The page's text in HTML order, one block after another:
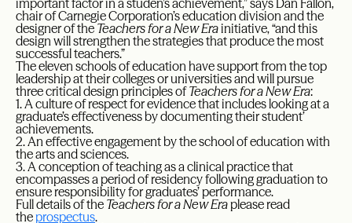
important factor in a studen’s achievement,” says Dan Fallon,
chair of Carnegie Corporation’s education division and the
designer of the Teachers for a New Erainitiative, “and this
design will strengthen the strategies that produce the most
successful teachers.”
The eleven schools of education have support from the top
leadership at their colleges or universities and will pursue
three critical design principles ofTeachers for a New Era:
1. A culture of respect for evidence that includes looking at a
graduate’s effectiveness by documenting their student’
achievements.
2. An effective engagement by the school of education with
the arts and sciences.
3. A conception of teaching as a clinical practice that
encompasses a period of residency following graduation to
ensure responsibility for graduates’ performance.
Full details of the Teachers for a New Eraplease read
theprospectus.